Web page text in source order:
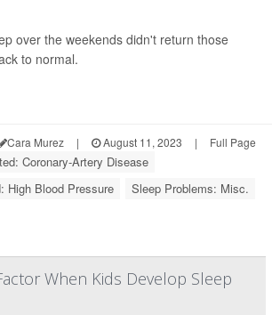
over the weekends didn't return those
to normal.
Cara Murez | August 11, 2023 | Full Page
Coronary-Artery Disease
High Blood Pressure
Sleep Problems: Misc.
When Kids Develop Sleep